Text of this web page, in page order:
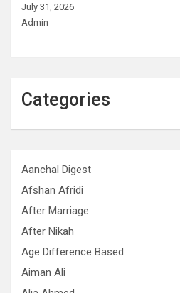
July 31, 2026
Admin
Categories
Aanchal Digest
Afshan Afridi
After Marriage
After Nikah
Age Difference Based
Aiman Ali